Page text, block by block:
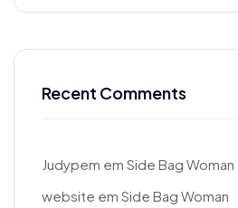
Recent Comments
Judypem em Side Bag Woman
website em Side Bag Woman